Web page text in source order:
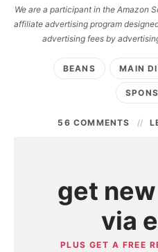
We are a participant in the Amazon
affiliate advertising program
advertising fees by
BEANS MAIN
56 COMMENTS
get
via
PLUS GET A FREE